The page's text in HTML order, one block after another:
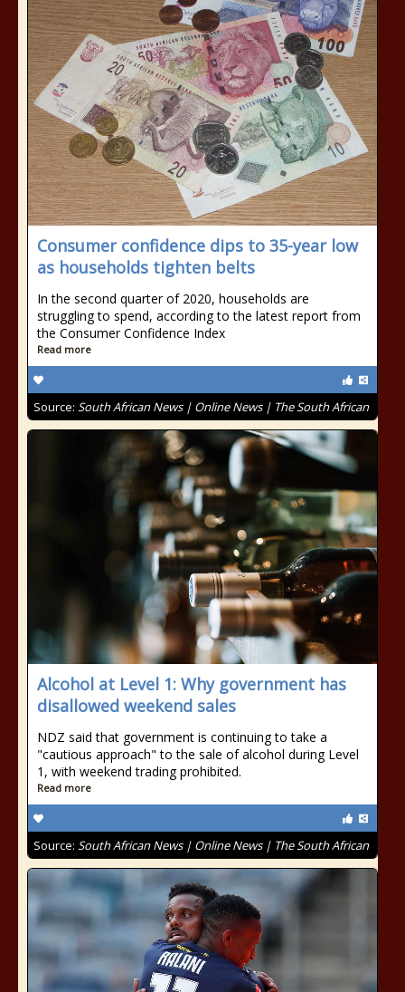
Consumer confidence dips to 35-year low
as households tighten belts
In the second quarter of 2020, households are
struggling to spend, according to the latest report from
the Consumer Confidence Index
Read more
Source: South African News | Online News | The South African
Alcohol at Level 1: Why government has
disallowed weekend sales
NDZ said that government is continuing to take a
"cautious approach" to the sale of alcohol during Level
1, with weekend trading prohibited.
Read more
Source: South African News | Online News | The South African